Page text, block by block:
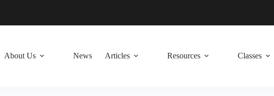
About Us News Articles Resources Classes